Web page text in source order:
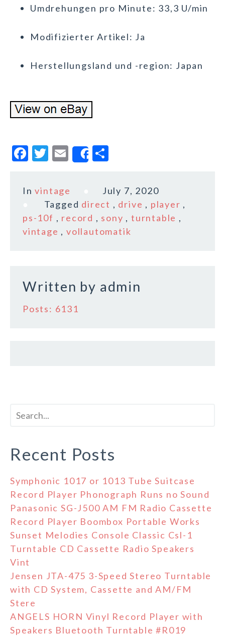
Umdrehungen pro Minute: 33,3 U/min
Modifizierter Artikel: Ja
Herstellungsland und -region: Japan
F
c
b
o
T
it
te
r
E
m
ai
l
Share
a
r
e
Invintage
July 7, 2020
Tagged direct , drive , player ,
ps-10f , record , sony ,turntable ,
vintage ,vollautomatik
Written by admin
Posts: 6131
Recent Posts
Symphonic 1017 or 1013 Tube Suitcase
Record Player Phonograph Runs no Sound
Panasonic SG-J500 AM FM Radio Cassette
Record Player Boombox Portable Works
Sunset Melodies Console Classic Csl-1
Turntable CD Cassette Radio Speakers
Vint
Jensen JTA-475 3-Speed Stereo Turntable
with CD System, Cassette and AM/FM
Stere
ANGELS HORN Vinyl Record Player with
Speakers Bluetooth Turntable #R019